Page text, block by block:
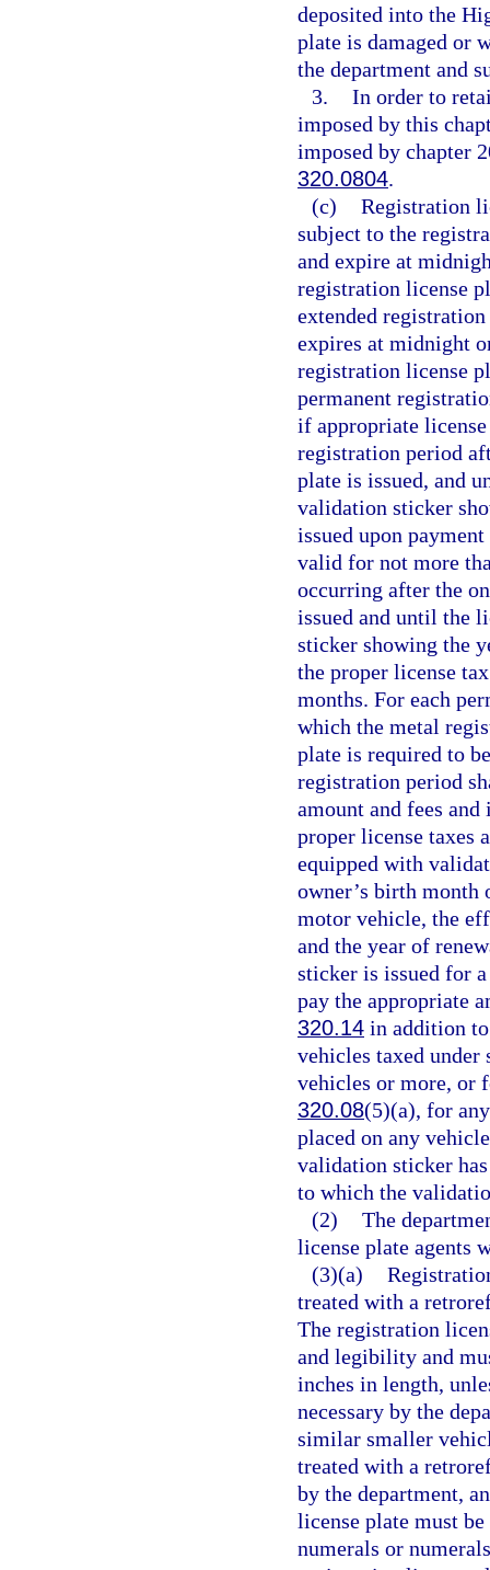
deposited into the
plate is damaged or
the department and
3. In order to
imposed by this
imposed by chapter
320.0804.
(c) Registration
subject to the
and expire at
registration license
extended
expires at midnight
registration license
permanent
if appropriate license
registration period
plate is issued, and
validation sticker
issued upon
valid for not more
occurring after the
issued and until the
sticker showing the
the proper license
months. For each
which the metal
plate is required to
registration period
amount and fees
proper license taxes
equipped with
owner’s birth month
motor vehicle, the
and the year of
sticker is issued for
pay the appropriate
320.14 in addition
vehicles taxed under
vehicles or more, or
320.08(5)(a), for
placed on any
validation sticker has
to which the
(2) The
license plate agents
(3)(a)
treated with a
The registration
and legibility and
inches in length,
necessary by the
similar smaller
treated with a
by the department,
license plate must
numerals or